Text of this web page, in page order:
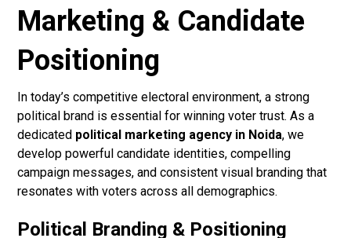
Marketing & Candidate
Positioning
In today’s competitive electoral environment, a strong
political brand is essential for winning voter trust. As a
dedicated political marketing agency in Noida, we
develop powerful candidate identities, compelling
campaign messages, and consistent visual branding that
resonates with voters across all demographics.
Political Branding & Positioning